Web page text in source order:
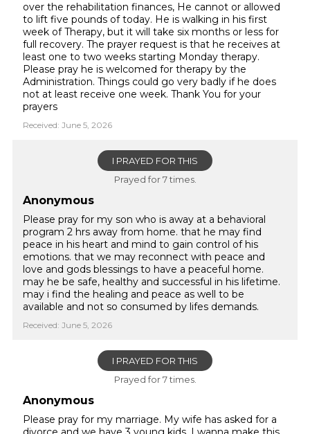
over the rehabilitation finances, He cannot or allowed
to lift five pounds of today. He is walking in his first
week of Therapy, but it will take six months or less for
full recovery. The prayer request is that he receives at
least one to two weeks starting Monday therapy.
Please pray he is welcomed for therapy by the
Administration. Things could go very badly if he does
not at least receive one week. Thank You for your
prayers
Received: June 5, 2026
I PRAYED FOR THIS
Prayed for 7 times.
Anonymous
Please pray for my son who is away at a behavioral
program 2 hrs away from home. that he may find
peace in his heart and mind to gain control of his
emotions. that we may reconnect with peace and
love and gods blessings to have a peaceful home.
may he be safe, healthy and successful in his lifetime.
may i find the healing and peace as well to be
available and not so consumed by lifes demands.
Received: June 5, 2026
I PRAYED FOR THIS
Prayed for 7 times.
Anonymous
Please pray for my marriage. My wife has asked for a